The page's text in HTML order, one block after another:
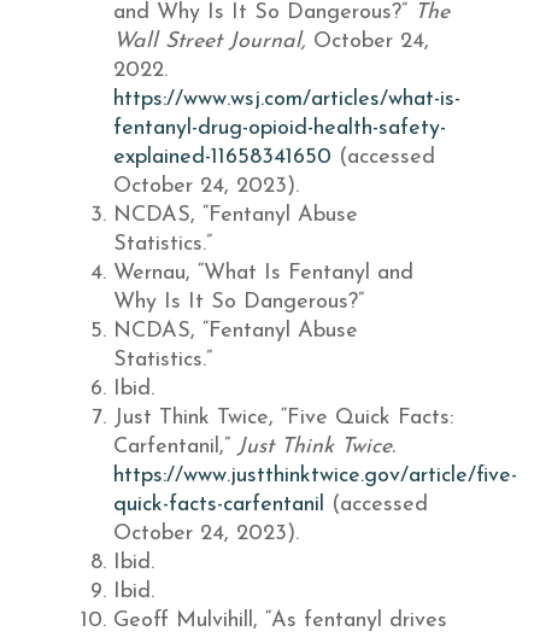
and Why Is It So Dangerous?” The
Wall Street Journal, October 24,
2022.
https://www.wsj.com/articles/what-is-
fentanyl-drug-opioid-health-safety-
explained-11658341650 (accessed
October 24, 2023).
NCDAS, “Fentanyl Abuse
Statistics.”
Wernau, “What Is Fentanyl and
Why Is It So Dangerous?”
NCDAS, “Fentanyl Abuse
Statistics.”
Ibid.
Just Think Twice, “Five Quick Facts:
Carfentanil,”Just Think Twice.
https://www.justthinktwice.gov/article/five-
quick-facts-carfentanil (accessed
October 24, 2023).
Ibid.
Ibid.
Geoff Mulvihill, “As fentanyl drives